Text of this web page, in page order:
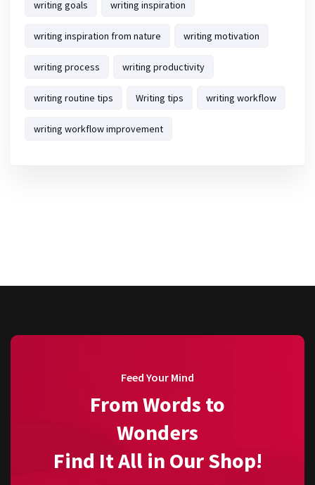
writing goals writing inspiration
writing inspiration from nature writing motivation
writing process writing productivity
writing routine tips Writing tips writing workflow
writing workflow improvement
Feed Your Mind
From Words to
Wonders
Find It All in Our Shop!